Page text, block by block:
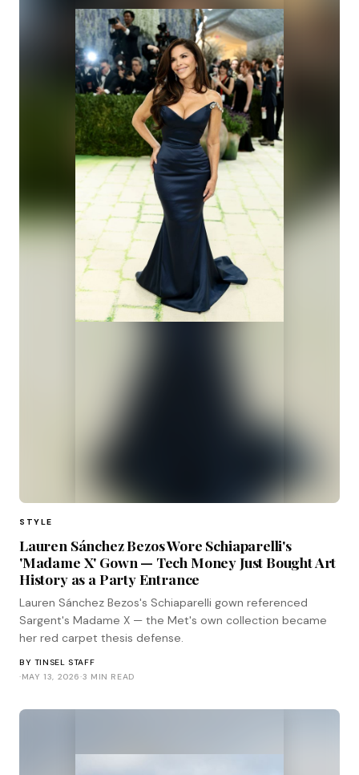
STYLE
Lauren Sánchez Bezos Wore Schiaparelli's
'Madame X' Gown — Tech Money Just Bought Art
History as a Party Entrance
Lauren Sánchez Bezos's Schiaparelli gown referenced
Sargent's Madame X — the Met's own collection became
her red carpet thesis defense.
BY TINSEL STAFF
·MAY 13, 2026·3 MIN READ